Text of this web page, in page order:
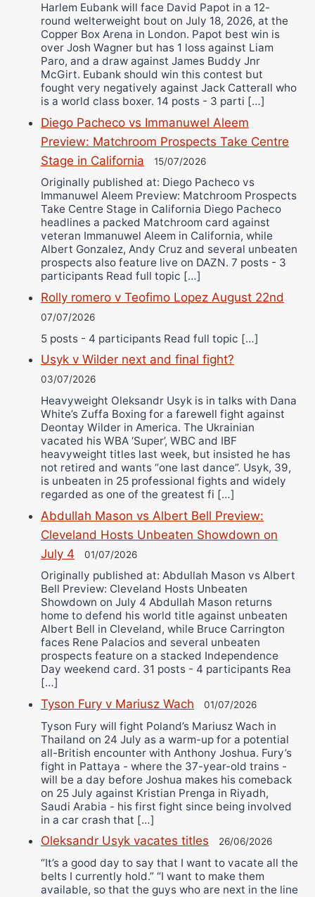
Harlem Eubank will face David Papot in a 12-
round welterweight bout on July 18, 2026, at the
Copper Box Arena in London. Papot best win is
over Josh Wagner but has 1 loss against Liam
Paro, and a draw against James Buddy Jnr
McGirt. Eubank should win this contest but
fought very negatively against Jack Catterall who
is a world class boxer. 14 posts - 3 parti […]
Diego Pacheco vs Immanuwel Aleem
Preview: Matchroom Prospects Take Centre
Stage in California
15/07/2026
Originally published at: Diego Pacheco vs
Immanuwel Aleem Preview: Matchroom Prospects
Take Centre Stage in California Diego Pacheco
headlines a packed Matchroom card against
veteran Immanuwel Aleem in California, while
Albert Gonzalez, Andy Cruz and several unbeaten
prospects also feature live on DAZN. 7 posts - 3
participants Read full topic […]
Rolly romero v Teofimo Lopez August 22nd
07/07/2026
5 posts - 4 participants Read full topic […]
Usyk v Wilder next and final fight?
03/07/2026
Heavyweight Oleksandr Usyk is in talks with Dana
White’s Zuffa Boxing for a farewell fight against
Deontay Wilder in America. The Ukrainian
vacated his WBA ‘Super’, WBC and IBF
heavyweight titles last week, but insisted he has
not retired and wants “one last dance”. Usyk, 39,
is unbeaten in 25 professional fights and widely
regarded as one of the greatest fi […]
Abdullah Mason vs Albert Bell Preview:
Cleveland Hosts Unbeaten Showdown on
July 4
01/07/2026
Originally published at: Abdullah Mason vs Albert
Bell Preview: Cleveland Hosts Unbeaten
Showdown on July 4 Abdullah Mason returns
home to defend his world title against unbeaten
Albert Bell in Cleveland, while Bruce Carrington
faces Rene Palacios and several unbeaten
prospects feature on a stacked Independence
Day weekend card. 31 posts - 4 participants Rea
[…]
Tyson Fury v Mariusz Wach 01/07/2026
Tyson Fury will fight Poland’s Mariusz Wach in
Thailand on 24 July as a warm-up for a potential
all-British encounter with Anthony Joshua. Fury’s
fight in Pattaya - where the 37-year-old trains -
will be a day before Joshua makes his comeback
on 25 July against Kristian Prenga in Riyadh,
Saudi Arabia - his first fight since being involved
in a car crash that […]
Oleksandr Usyk vacates titles 26/06/2026
“It’s a good day to say that I want to vacate all the
belts I currently hold.” “I want to make them
available, so that the guys who are next in the line